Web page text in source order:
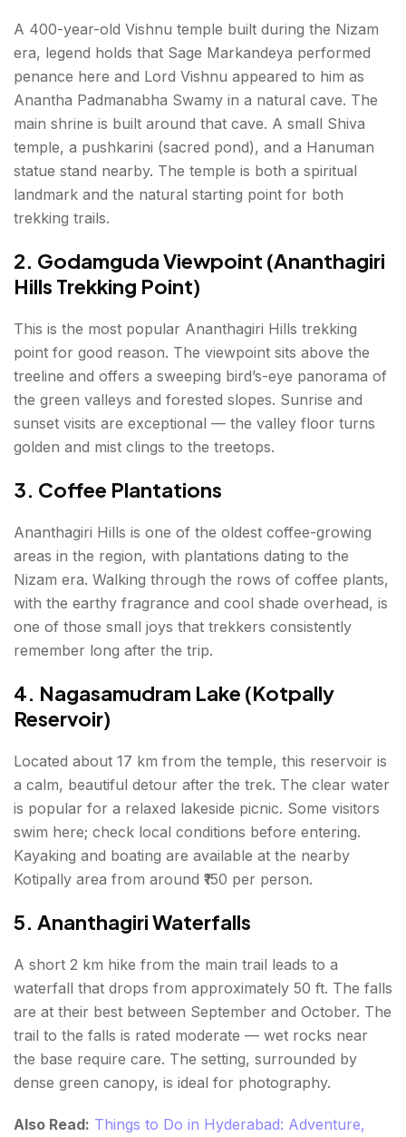
A 400-year-old Vishnu temple built during the Nizam
era, legend holds that Sage Markandeya performed
penance here and Lord Vishnu appeared to him as
Anantha Padmanabha Swamy in a natural cave. The
main shrine is built around that cave. A small Shiva
temple, a pushkarini (sacred pond), and a Hanuman
statue stand nearby. The temple is both a spiritual
landmark and the natural starting point for both
trekking trails.
2. Godamguda Viewpoint (Ananthagiri
Hills Trekking Point)
This is the most popular Ananthagiri Hills trekking
point for good reason. The viewpoint sits above the
treeline and offers a sweeping bird’s-eye panorama of
the green valleys and forested slopes. Sunrise and
sunset visits are exceptional — the valley floor turns
golden and mist clings to the treetops.
3. Coffee Plantations
Ananthagiri Hills is one of the oldest coffee-growing
areas in the region, with plantations dating to the
Nizam era. Walking through the rows of coffee plants,
with the earthy fragrance and cool shade overhead, is
one of those small joys that trekkers consistently
remember long after the trip.
4. Nagasamudram Lake (Kotpally
Reservoir)
Located about 17 km from the temple, this reservoir is
a calm, beautiful detour after the trek. The clear water
is popular for a relaxed lakeside picnic. Some visitors
swim here; check local conditions before entering.
Kayaking and boating are available at the nearby
Kotipally area from around ₹150 per person.
5. Ananthagiri Waterfalls
A short 2 km hike from the main trail leads to a
waterfall that drops from approximately 50 ft. The falls
are at their best between September and October. The
trail to the falls is rated moderate — wet rocks near
the base require care. The setting, surrounded by
dense green canopy, is ideal for photography.
Also Read: Things to Do in Hyderabad: Adventure,